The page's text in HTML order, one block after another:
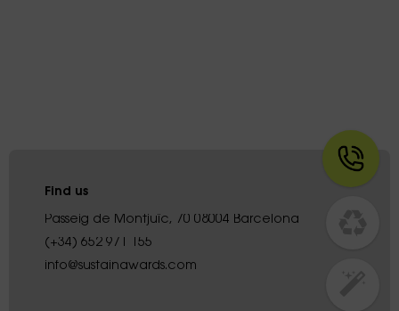
Find us
Passeig de Montjuïc, 70 08004 Barcelona
(+34) 652 971 155
info@sustainawards.com